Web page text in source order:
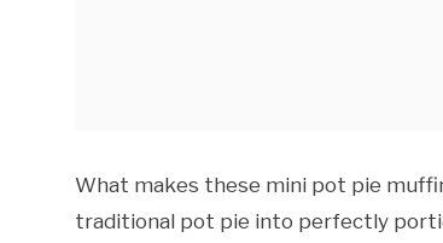
What makes these mini pot pie
traditional pot pie into perfectly